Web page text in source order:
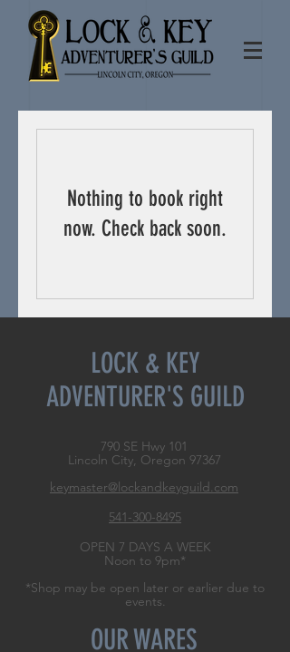
Nothing to book right
now. Check back soon.
LOCK & KEY
ADVENTURER'S GUILD
790 SE Hwy 101
Lincoln City, Oregon 97367
keymaster@lockandkeyguild.com
541-300-8495
OPEN 7 DAYS A WEEK
Noon to 9pm*
*Shop may be open later or earlier due to
events.
OUR WARES